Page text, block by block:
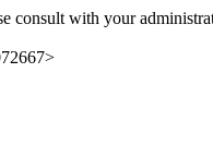
consult with your